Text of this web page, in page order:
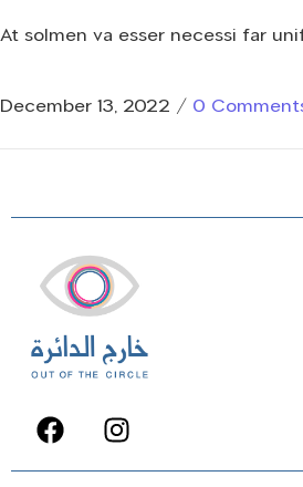
At solmen va esser necessi far
December 13, 2022 / 0